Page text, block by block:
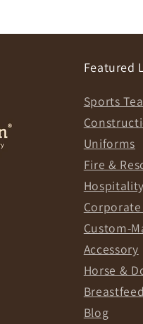
Featured
Sports
Uniforms
Fire &
Custom-
Accessory
Horse &
Blog